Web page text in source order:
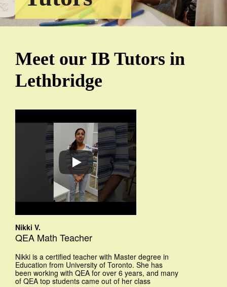
Meet our IB Tutors in
Lethbridge
Nikki V.
QEA Math Teacher
Nikki is a certified teacher with Master degree in
Education from University of Toronto. She has
been working with QEA for over 6 years, and many
of QEA top students came out of her class